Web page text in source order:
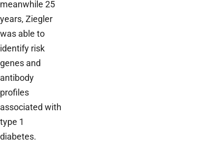
meanwhile 25
years, Ziegler
was able to
identify risk
genes and
antibody
profiles
associated with
type 1
diabetes.